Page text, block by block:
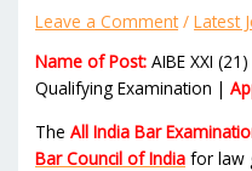
Leave a Comment /Latest
Name of Post: AIBE XXI
Qualifying Examination |
TheAll India Bar
Bar Council of India for law